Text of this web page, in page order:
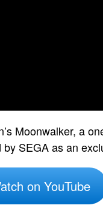
Moonwalker, a
SEGA as an
on YouTube